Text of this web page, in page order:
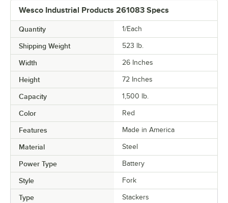
Wesco Industrial Products 261083 Specs
Quantity 1/Each
Shipping Weight 523 lb.
Width 26 Inches
Height 72 Inches
Capacity 1,500 lb.
Color Red
Features Made in America
Material Steel
Power Type Battery
Style Fork
Type Stackers